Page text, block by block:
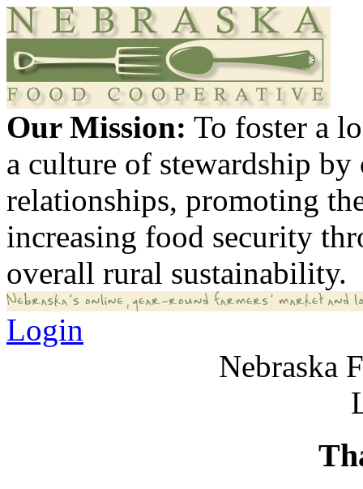
Our Mission: To foster a
a culture of stewardship
relationships, promoting
increasing food security
overall rural sustainability.
Login
Nebraska